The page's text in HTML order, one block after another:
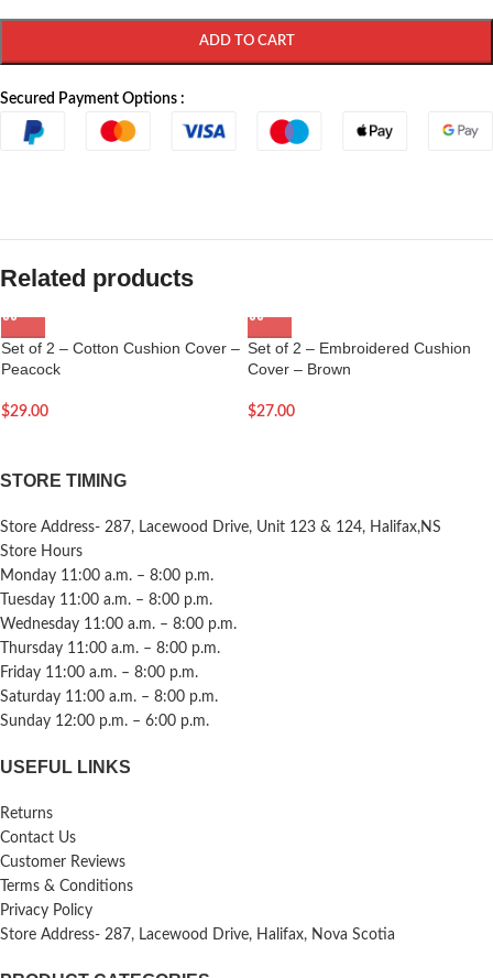
ADD TO CART
Secured Payment Options :
Related products
Set of 2 – Cotton Cushion Cover –
Peacock
$29.00
Set of 2 – Embroidered Cushion
Cover – Brown
$27.00
STORE TIMING
Store Address- 287, Lacewood Drive, Unit 123 & 124, Halifax,NS
Store Hours
Monday 11:00 a.m. – 8:00 p.m.
Tuesday 11:00 a.m. – 8:00 p.m.
Wednesday 11:00 a.m. – 8:00 p.m.
Thursday 11:00 a.m. – 8:00 p.m.
Friday 11:00 a.m. – 8:00 p.m.
Saturday 11:00 a.m. – 8:00 p.m.
Sunday 12:00 p.m. – 6:00 p.m.
USEFUL LINKS
Returns
Contact Us
Customer Reviews
Terms & Conditions
Privacy Policy
Store Address- 287, Lacewood Drive, Halifax, Nova Scotia